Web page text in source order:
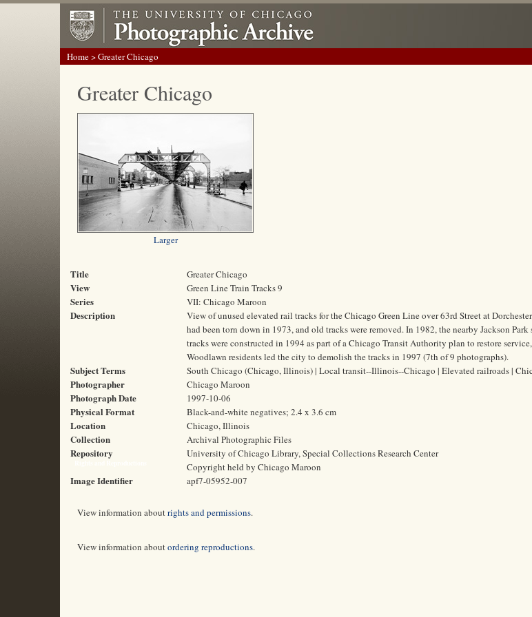
Home> Greater Chicago
Greater Chicago
Larger
Title Greater Chicago
View Green Line Train Tracks 9
Series VII: Chicago Maroon
Description
View of unused elevated rail tracks for the Chicago Green Line over 63rd Street at
had been torn down in 1973, and old tracks were removed. In 1982, the nearby Jackson Park
tracks were constructed in 1994 as part of a Chicago Transit Authority plan to restore
Woodlawn residents led the city to demolish the tracks in 1997 (7th of 9 photographs).
Subject Terms South Chicago (Chicago, Illinois) | Local transit--Illinois--Chicago | Elevated railroads |
Photographer Chicago Maroon
Photograph Date 1997-10-06
Physical Format Black-and-white negatives; 2.4 x 3.6 cm
Location Chicago, Illinois
Collection Archival Photographic Files
Repository University of Chicago Library, Special Collections Research Center
Copyright held by Chicago Maroon
Image Identifier apf7-05952-007
View information aboutrights and permissions.
View information aboutordering reproductions.